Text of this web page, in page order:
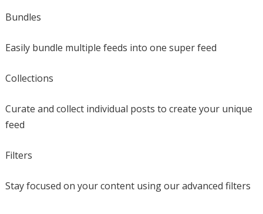
Bundles
Easily bundle multiple feeds into one super feed
Collections
Curate and collect individual posts to create your unique
feed
Filters
Stay focused on your content using our advanced filters